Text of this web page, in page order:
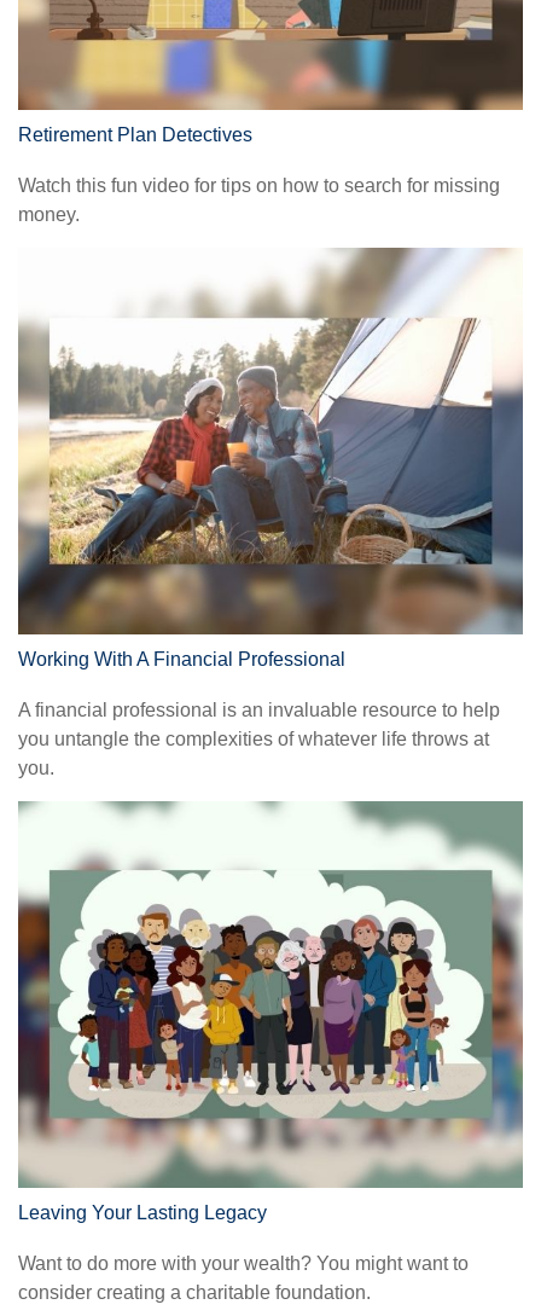
Retirement Plan Detectives
Watch this fun video for tips on how to search for missing
money.
Working With A Financial Professional
A financial professional is an invaluable resource to help
you untangle the complexities of whatever life throws at
you.
Leaving Your Lasting Legacy
Want to do more with your wealth? You might want to
consider creating a charitable foundation.